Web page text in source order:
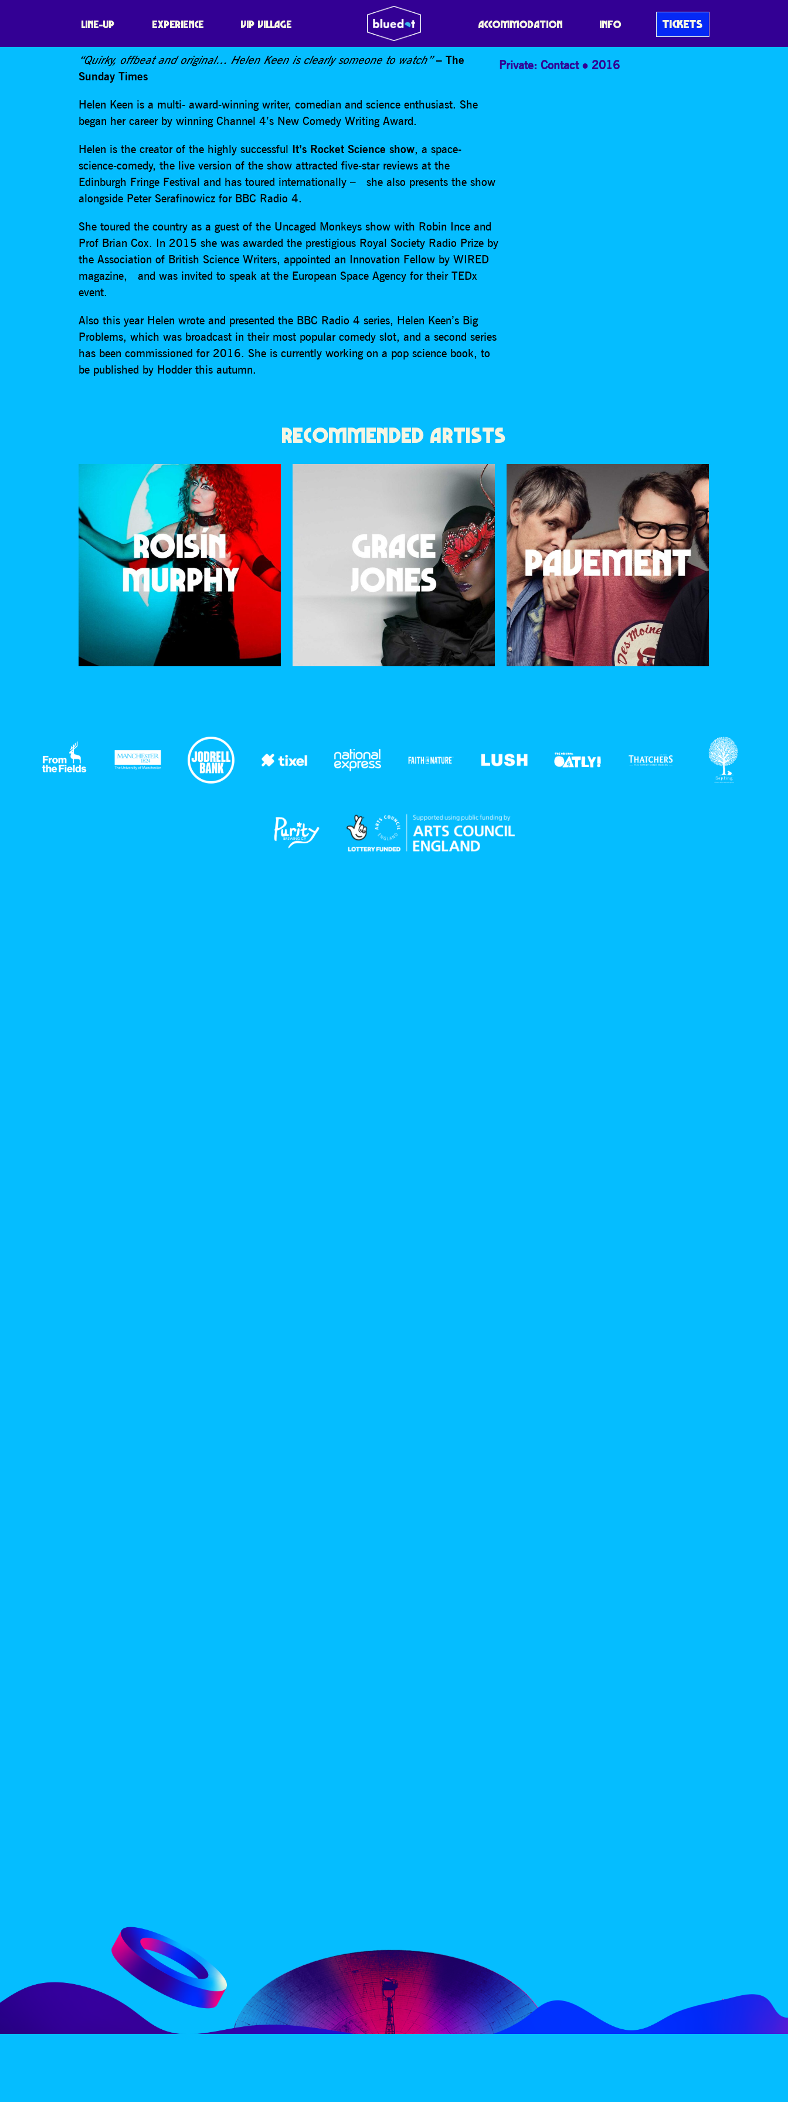
LINE-UP EXPERIENCE VIP VILLAGE ACCOMMODATION INFO TICKETS
HELEN KEEN – IT’S ROCKET SCIENCE
“Quirky, offbeat and original… Helen Keen is clearly someone to watch” – The
Sunday Times
Helen Keen is a multi- award-winning writer, comedian and science enthusiast. She
began her career by winning Channel 4’s New Comedy Writing Award.
Helen is the creator of the highly successful It’s Rocket Science show, a space-
science-comedy, the live version of the show attracted five-star reviews at the
Edinburgh Fringe Festival and has toured internationally – she also presents the show
alongside Peter Serafinowicz for BBC Radio 4.
She toured the country as a guest of the Uncaged Monkeys show with Robin Ince and
Prof Brian Cox. In 2015 she was awarded the prestigious Royal Society Radio Prize by
the Association of British Science Writers, appointed an Innovation Fellow by WIRED
magazine, and was invited to speak at the European Space Agency for their TEDx
event.
Also this year Helen wrote and presented the BBC Radio 4 series, Helen Keen’s Big
Problems, which was broadcast in their most popular comedy slot, and a second series
has been commissioned for 2016. She is currently working on a pop science book, to
be published by Hodder this autumn.
Private: Contact 2016
RECOMMENDED ARTISTS